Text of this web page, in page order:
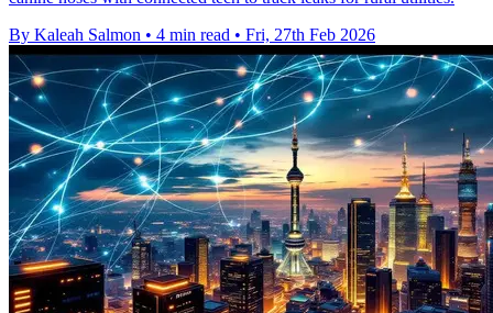
By Kaleah Salmon • 4 min read • Fri, 27th Feb 2026